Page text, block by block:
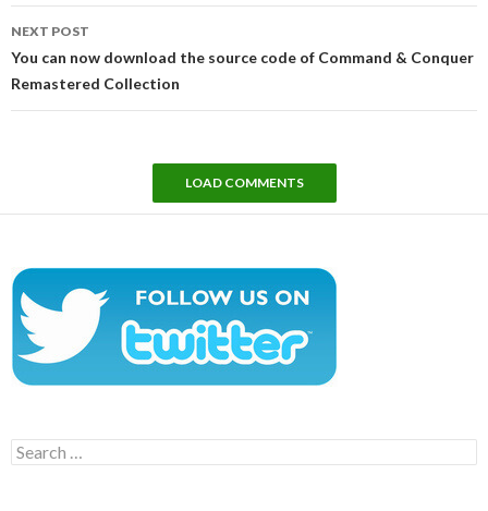
NEXT POST
You can now download the source code of Command & Conquer
Remastered Collection
LOAD COMMENTS
Search
for: